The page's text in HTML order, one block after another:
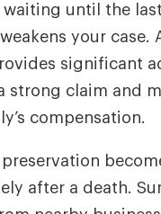
waiting until the
your case.
significant
strong claim and
compensation.
preservation
after a death.